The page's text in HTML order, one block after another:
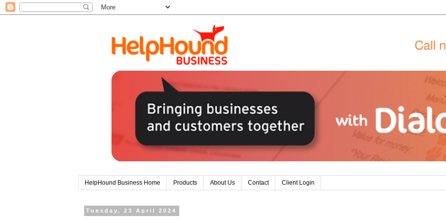
HelpHound Business Home Products About Us Contact Client Login
Tuesday, 23 April 2024